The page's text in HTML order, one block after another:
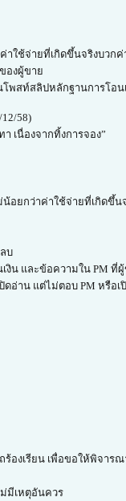
ช้จ่ายที่เกิดขึ้นจริงบวกค่
องผู้ขาย
โพสท์สลิปหลักฐานการโอ
58)
เนื่องจากทิ้งการจอง”
กว่าค่าใช้จ่ายที่เกิดขึ้น
บ
น และข้อความใน PM ที่
าน แต่ไม่ตอบ PM หรือ
องเรียน เพื่อขอให้พิจาร
ม่มีเหตุอันควร